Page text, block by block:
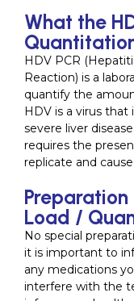
What the
HDV PCR
Reaction) is a
quantify the
HDV is a virus that
severe liver
requires the
replicate and
Preparation
Load /
No special
it is important to
any medications
interfere with the